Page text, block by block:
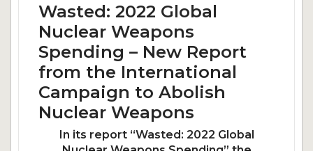
Wasted: 2022 Global
Nuclear Weapons
Spending – New Report
from the International
Campaign to Abolish
Nuclear Weapons
In its report “Wasted: 2022 Global